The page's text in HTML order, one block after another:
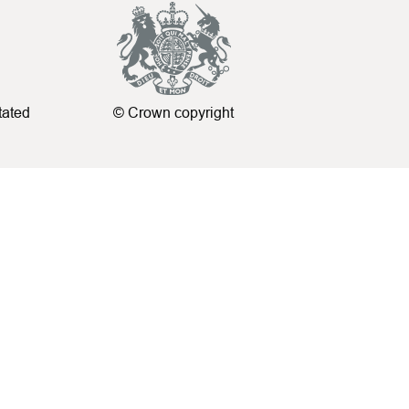
© Crown copyright